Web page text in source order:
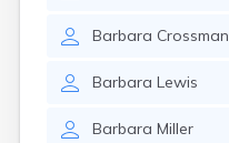
Barbara Crossman
Barbara Lewis
Barbara Miller